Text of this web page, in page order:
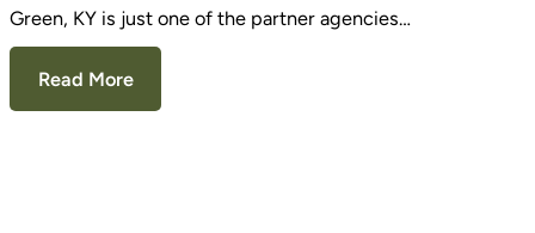
Green, KY is just one of the partner agencies…
Read More